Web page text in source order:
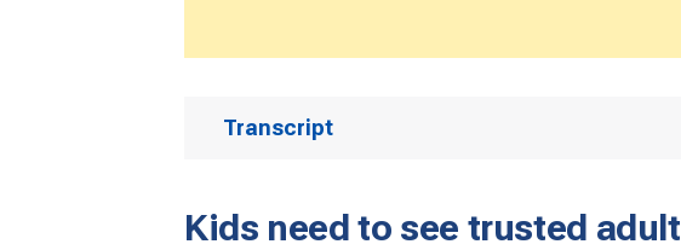
Transcript
Kids need to see trusted